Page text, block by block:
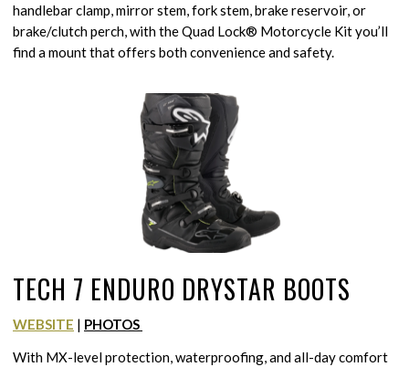
handlebar clamp, mirror stem, fork stem, brake reservoir, or
brake/clutch perch, with the Quad Lock® Motorcycle Kit you’ll
find a mount that offers both convenience and safety.
TECH 7 ENDURO DRYSTAR BOOTS
WEBSITE | PHOTOS
With MX-level protection, waterproofing, and all-day comfort